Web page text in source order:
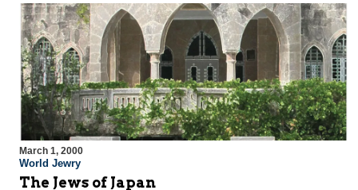
March 1, 2000
World Jewry
The Jews of Japan